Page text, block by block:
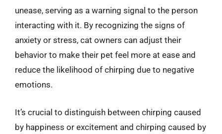
unease, serving as a warning signal to the person
interacting with it. By recognizing the signs of
anxiety or stress, cat owners can adjust their
behavior to make their pet feel more at ease and
reduce the likelihood of chirping due to negative
emotions.
It’s crucial to distinguish between chirping caused
by happiness or excitement and chirping caused by